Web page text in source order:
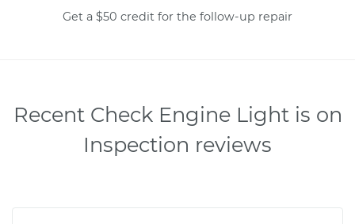
Get a $50 credit for the follow-up repair
Recent Check Engine Light is on
Inspection reviews